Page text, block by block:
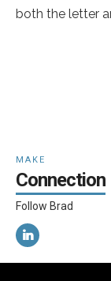
both the letter
MAKE
Connection
Follow Brad